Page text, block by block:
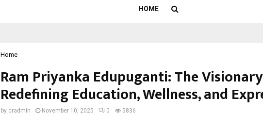
HOME
Home
Ram Priyanka Edupuganti: The Visionary
Redefining Education, Wellness, and
by cradmin November 10, 2025 0 5836